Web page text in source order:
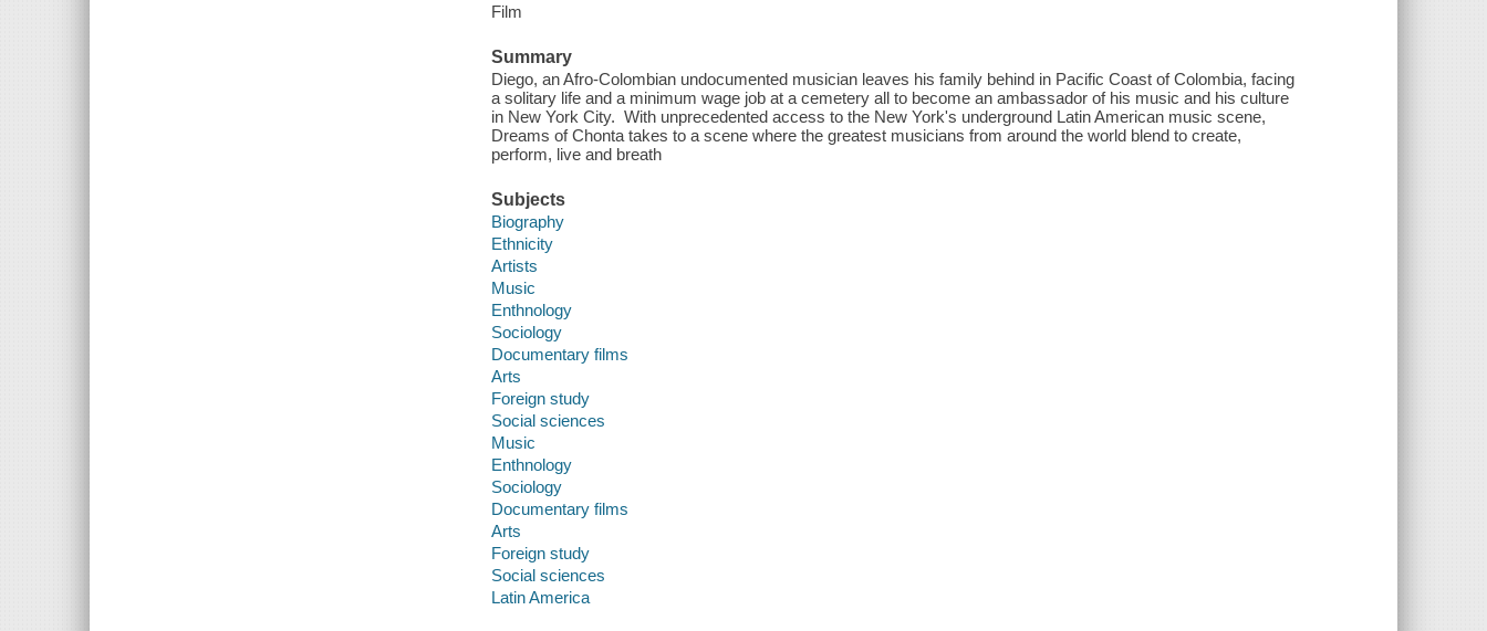
Film
Summary
Diego, an Afro-Colombian undocumented musician leaves his family behind in Pacific Coast of Colombia, facing
a solitary life and a minimum wage job at a cemetery all to become an ambassador of his music and his culture
in New York City. With unprecedented access to the New York's underground Latin American music scene,
Dreams of Chonta takes to a scene where the greatest musicians from around the world blend to create,
perform, live and breath
Subjects
Biography
Ethnicity
Artists
Music
Enthnology
Sociology
Documentary films
Arts
Foreign study
Social sciences
Music
Enthnology
Sociology
Documentary films
Arts
Foreign study
Social sciences
Latin America